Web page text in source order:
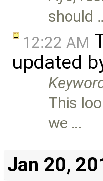
should
12:22 AM
updated
This
we …
Jan 20,